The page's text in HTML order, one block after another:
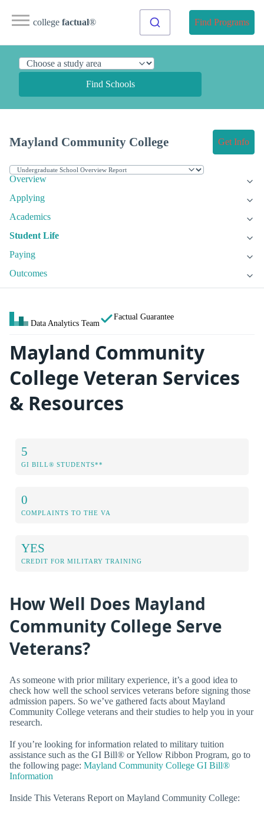
college factual® Find Programs
Find Schools
Mayland Community College Get Info
Overview
Applying
Academics
Student Life
Paying
Outcomes
Data Analytics Team
Factual Guarantee
Mayland Community
College Veteran Services
& Resources
5
GI BILL® STUDENTS**
0
COMPLAINTS TO THE VA
YES
CREDIT FOR MILITARY TRAINING
How Well Does Mayland
Community College Serve
Veterans?
As someone with prior military experience, it’s a good idea to
check how well the school services veterans before signing those
admission papers. So we’ve gathered facts about Mayland
Community College veterans and their studies to help you in your
research.
If you’re looking for information related to military tuition
assistance such as the GI Bill® or Yellow Ribbon Program, go to
the following page: Mayland Community College GI Bill®
Information
Inside This Veterans Report on Mayland Community College: